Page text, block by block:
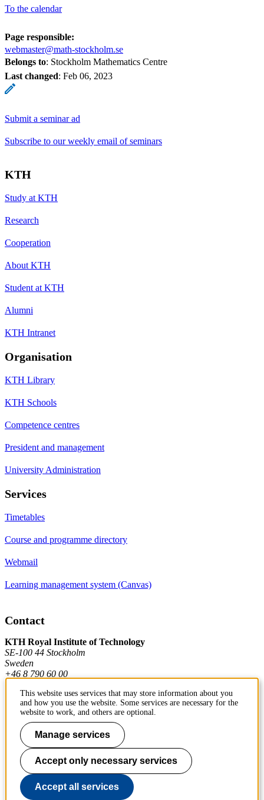
To the calendar
Page responsible:
webmaster@math-stockholm.se
Belongs to: Stockholm Mathematics Centre
Last changed: Feb 06, 2023
Submit a seminar ad
Subscribe to our weekly email of seminars
KTH
Study at KTH
Research
Cooperation
About KTH
Student at KTH
Alumni
KTH Intranet
Organisation
KTH Library
KTH Schools
Competence centres
President and management
University Administration
Services
Timetables
Course and programme directory
Webmail
Learning management system (Canvas)
Contact
KTH Royal Institute of Technology
SE-100 44 Stockholm
Sweden
+46 8 790 60 00
Contact KTH
Work at KTH
Press and media
About KTH website
This website uses services that may store information about you
and how you use the website. Some services are necessary for the
website to work, and others are optional.
Manage services
Accept only necessary services
Accept all services